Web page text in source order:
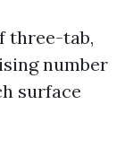
three-tab,
number
surface